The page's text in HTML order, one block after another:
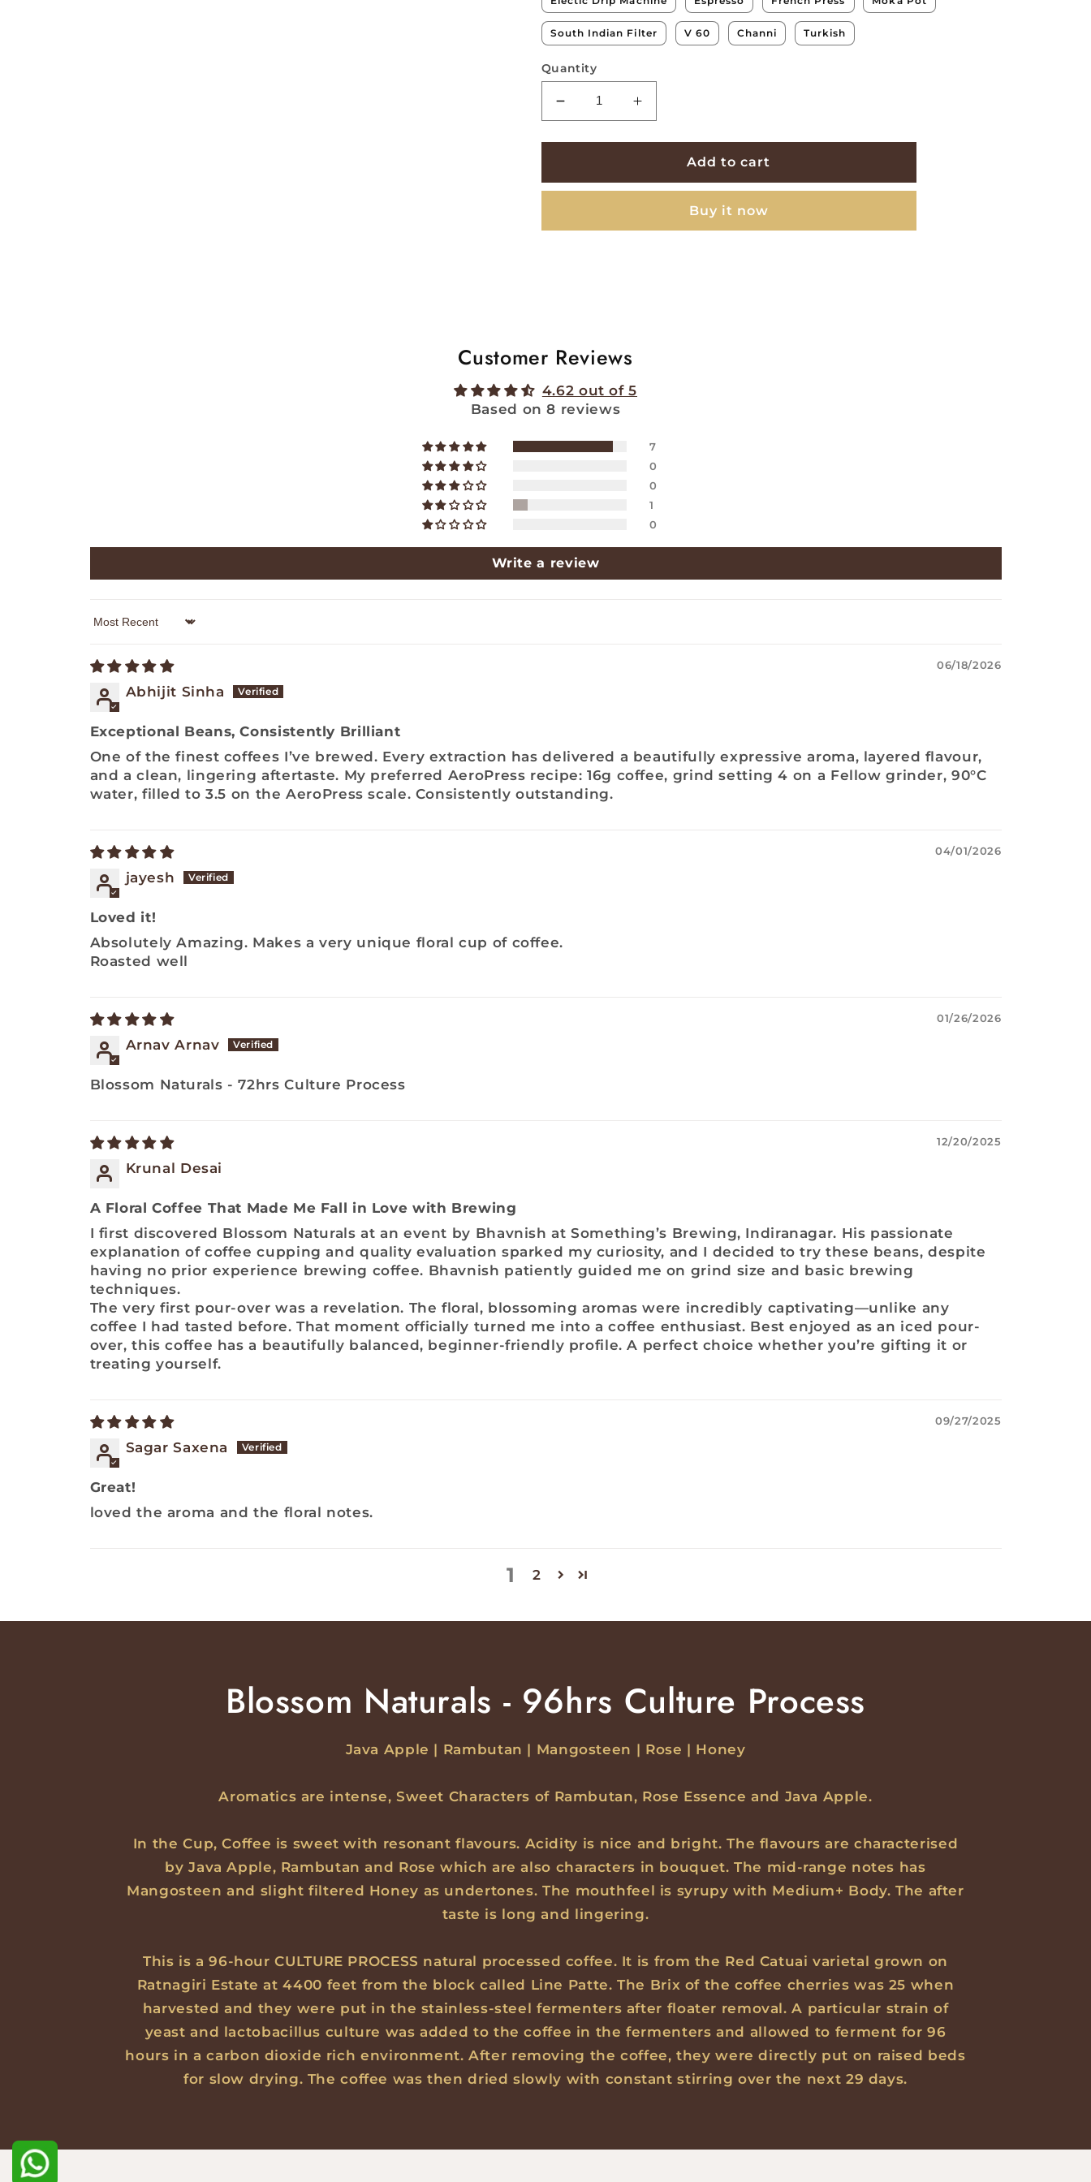
South Indian Filter V 60 Channi Turkish
Quantity
Decrease
quantity
for
Naturals
Culture
Increase
quantity
for
Blossom
Naturals
Culture
Add to cart
Buy it now
Customer Reviews
4.62 out of 5
Based on 8 reviews
7
0
0
1
0
Write a review
Sort by
06/18/2026
Abhijit Sinha
Exceptional Beans, Consistently Brilliant
One of the finest coffees I’ve brewed. Every extraction has delivered a beautifully expressive aroma, layered flavour,
and a clean, lingering aftertaste. My preferred AeroPress recipe: 16g coffee, grind setting 4 on a Fellow grinder, 90°C
water, filled to 3.5 on the AeroPress scale. Consistently outstanding.
04/01/2026
jayesh
Loved it!
Absolutely Amazing. Makes a very unique floral cup of coffee.
Roasted well
01/26/2026
Arnav Arnav
Blossom Naturals - 72hrs Culture Process
12/20/2025
Krunal Desai
A Floral Coffee That Made Me Fall in Love with Brewing
I first discovered Blossom Naturals at an event by Bhavnish at Something’s Brewing, Indiranagar. His passionate
explanation of coffee cupping and quality evaluation sparked my curiosity, and I decided to try these beans, despite
having no prior experience brewing coffee. Bhavnish patiently guided me on grind size and basic brewing
techniques.
The very first pour-over was a revelation. The floral, blossoming aromas were incredibly captivating—unlike any
coffee I had tasted before. That moment officially turned me into a coffee enthusiast. Best enjoyed as an iced pour-
over, this coffee has a beautifully balanced, beginner-friendly profile. A perfect choice whether you’re gifting it or
treating yourself.
09/27/2025
Sagar Saxena
Great!
loved the aroma and the floral notes.
1 2
Blossom Naturals - 96hrs Culture Process
Java Apple | Rambutan | Mangosteen | Rose | Honey
Aromatics are intense, Sweet Characters of Rambutan, Rose Essence and Java Apple.
In the Cup, Coffee is sweet with resonant flavours. Acidity is nice and bright. The flavours are characterised
by Java Apple, Rambutan and Rose which are also characters in bouquet. The mid-range notes has
Mangosteen and slight filtered Honey as undertones. The mouthfeel is syrupy with Medium+ Body. The after
taste is long and lingering.
This is a 96-hour CULTURE PROCESS natural processed coffee. It is from the Red Catuai varietal grown on
Ratnagiri Estate at 4400 feet from the block called Line Patte. The Brix of the coffee cherries was 25 when
harvested and they were put in the stainless-steel fermenters after floater removal. A particular strain of
yeast and lactobacillus culture was added to the coffee in the fermenters and allowed to ferment for 96
hours in a carbon dioxide rich environment. After removing the coffee, they were directly put on raised beds
for slow drying. The coffee was then dried slowly with constant stirring over the next 29 days.